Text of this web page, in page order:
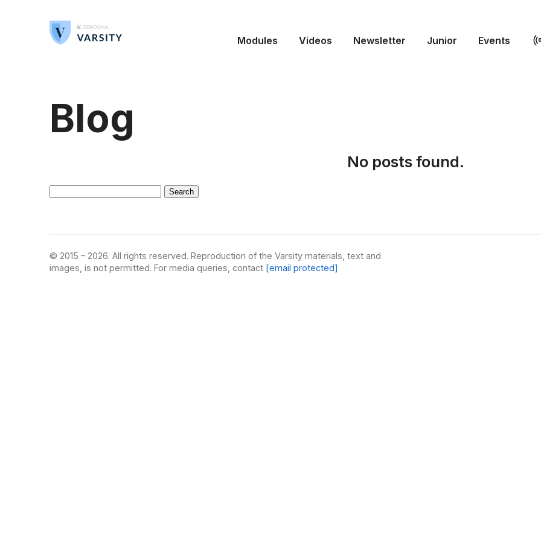
Modules Videos Newsletter Junior Events
Blog
No posts found.
© 2015 – 2026. All rights reserved. Reproduction of the Varsity materials, text and
images, is not permitted. For media queries, contact [email protected]